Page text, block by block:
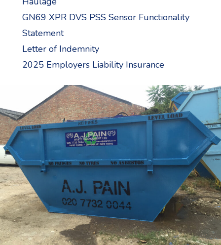
GN69 XPR DVS PSS Sensor Functionality
Statement
Letter of Indemnity
2025 Employers Liability Insurance